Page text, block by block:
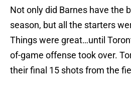
Not only did Barnes have the
season, but all the starters
Things were great…until
of-game offense took over.
their final 15 shots from the